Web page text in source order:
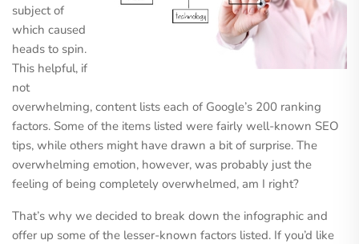
subject of
which caused
heads to spin.
This helpful, if
not
overwhelming, content lists each of Google’s 200 ranking
factors. Some of the items listed were fairly well-known SEO
tips, while others might have drawn a bit of surprise. The
overwhelming emotion, however, was probably just the
feeling of being completely overwhelmed, am I right?
That’s why we decided to break down the infographic and
offer up some of the lesser-known factors listed. If you’d like